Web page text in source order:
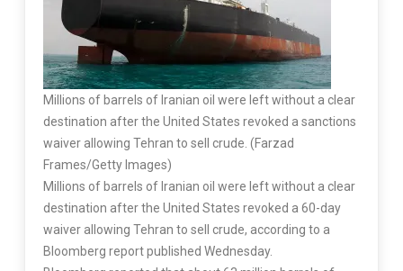
Millions of barrels of Iranian oil were left without a clear
destination after the United States revoked a sanctions
waiver allowing Tehran to sell crude. (Farzad
Frames/Getty Images)
Millions of barrels of Iranian oil were left without a clear
destination after the United States revoked a 60-day
waiver allowing Tehran to sell crude, according to a
Bloomberg report published Wednesday.